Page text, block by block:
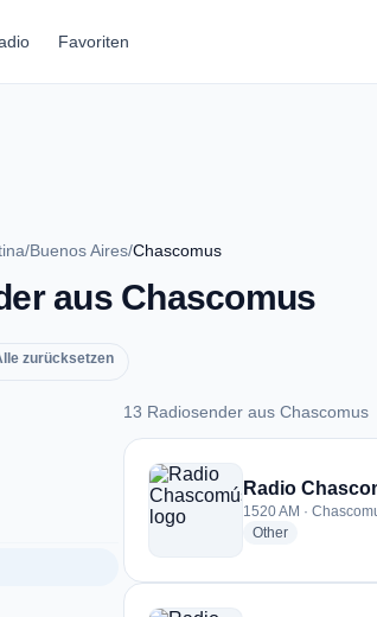
Favoriten
/Buenos Aires/Chascomus
aus Chascomus
zurücksetzen
13 Radiosender aus Chascomus
13 Radiosender aus
Radio
1520 AM ·
Otherradio stations